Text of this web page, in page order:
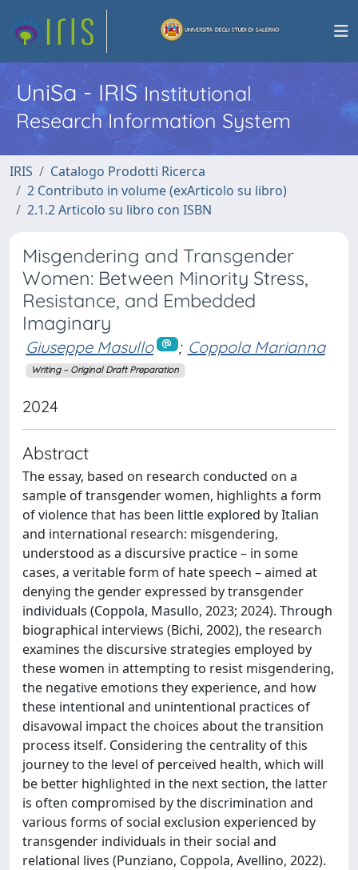
UniSa - IRISInstitutional
Research Information System
IRIS
Catalogo Prodotti Ricerca
2 Contributo in volume (exArticolo su libro)
2.1.2 Articolo su libro con ISBN
Misgendering and Transgender
Women: Between Minority Stress,
Resistance, and Embedded
Imaginary
Giuseppe Masullo ; Coppola Marianna
Writing – Original Draft Preparation
2024
Abstract
The essay, based on research conducted on a
sample of transgender women, highlights a form
of violence that has been little explored by Italian
and international research: misgendering,
understood as a discursive practice – in some
cases, a veritable form of hate speech – aimed at
denying the gender expressed by transgender
individuals (Coppola, Masullo, 2023; 2024). Through
biographical interviews (Bichi, 2002), the research
examines the discursive strategies employed by
these women in attempting to resist misgendering,
the negative emotions they experience, and how
these intentional and unintentional practices of
disavowal impact the choices about the transition
process itself. Considering the centrality of this
journey to the level of perceived health, which will
be better highlighted in the next section, the latter
is often compromised by the discrimination and
various forms of social exclusion experienced by
transgender individuals in their social and
relational lives (Punziano, Coppola, Avellino, 2022).